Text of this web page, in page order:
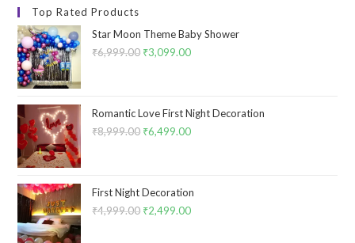
Top Rated Products
Star Moon Theme Baby Shower
₹6,999.00 Original
₹6,999.00.
₹3,099.00Current
₹3,099.00.
Romantic Love First Night Decoration
₹8,999.00 Original
₹8,999.00.
₹6,499.00Current
₹6,499.00.
First Night Decoration
₹4,999.00 Original
₹2,499.00Current